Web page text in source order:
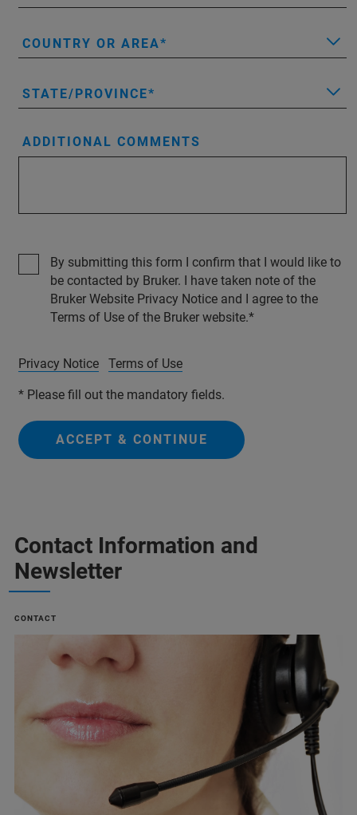
COUNTRY OR AREA
STATE/PROVINCE
ADDITIONAL COMMENTS
By submitting this form I confirm that I would like to
be contacted by Bruker. I have taken note of the
Bruker Website Privacy Notice and I agree to the
Terms of Use of the Bruker website.
Privacy Notice Terms of Use
* Please fill out the mandatory fields.
ACCEPT & CONTINUE
Contact Information and
Newsletter
CONTACT